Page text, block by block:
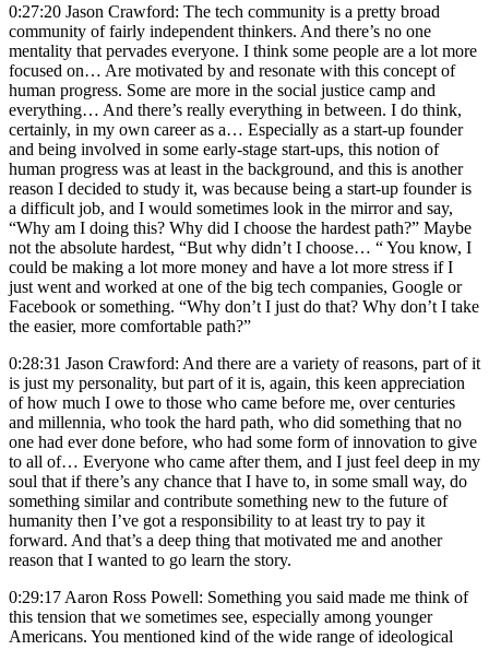
0:27:20 Jason Crawford: The tech community is a pretty broad
community of fairly independent thinkers. And there’s no one
mentality that pervades everyone. I think some people are a lot more
focused on… Are motivated by and resonate with this concept of
human progress. Some are more in the social justice camp and
everything… And there’s really everything in between. I do think,
certainly, in my own career as a… Especially as a start-up founder
and being involved in some early-stage start-ups, this notion of
human progress was at least in the background, and this is another
reason I decided to study it, was because being a start-up founder is
a difficult job, and I would sometimes look in the mirror and say,
“Why am I doing this? Why did I choose the hardest path?” Maybe
not the absolute hardest, “But why didn’t I choose… “ You know, I
could be making a lot more money and have a lot more stress if I
just went and worked at one of the big tech companies, Google or
Facebook or something. “Why don’t I just do that? Why don’t I take
the easier, more comfortable path?”
0:28:31 Jason Crawford: And there are a variety of reasons, part of it
is just my personality, but part of it is, again, this keen appreciation
of how much I owe to those who came before me, over centuries
and millennia, who took the hard path, who did something that no
one had ever done before, who had some form of innovation to give
to all of… Everyone who came after them, and I just feel deep in my
soul that if there’s any chance that I have to, in some small way, do
something similar and contribute something new to the future of
humanity then I’ve got a responsibility to at least try to pay it
forward. And that’s a deep thing that motivated me and another
reason that I wanted to go learn the story.
0:29:17 Aaron Ross Powell: Something you said made me think of
this tension that we sometimes see, especially among younger
Americans. You mentioned kind of the wide range of ideological